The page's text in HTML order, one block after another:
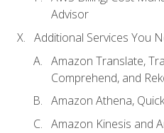
Advisor
Additional Services You
Amazon Translate,
Comprehend, and
Amazon Athena,
Amazon Kinesis and